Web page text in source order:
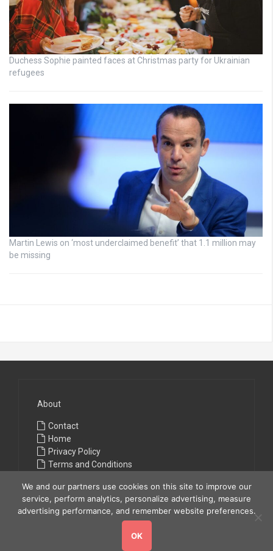
Duchess Sophie painted faces at Christmas party for Ukrainian
refugees
Martin Lewis on ‘most underclaimed benefit’ that 1.1 million may
be missing
About
Contact
Home
Privacy Policy
Terms and Conditions
. All rights reserved.
We and our partners use cookies on this site to improve our
service, perform analytics, personalize advertising, measure
advertising performance, and remember website preferences.
OK